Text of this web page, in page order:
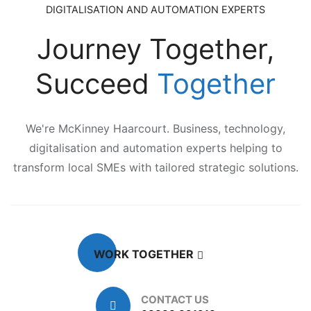
DIGITALISATION AND AUTOMATION EXPERTS
Journey Together,
Succeed Together
We're McKinney Haarcourt. Business, technology,
digitalisation and automation experts helping to
transform local SMEs with tailored strategic solutions.
WORK TOGETHER
CONTACT US